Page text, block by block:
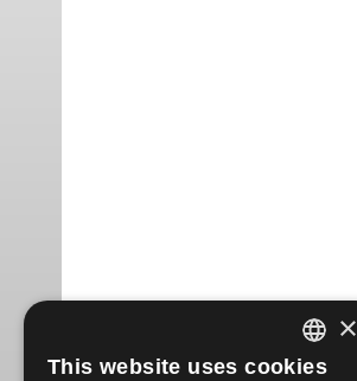
ITALIAN
×
This website uses cookies